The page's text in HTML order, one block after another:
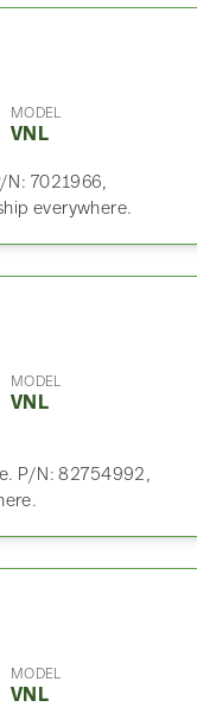
MODEL
VNL
N: 7021966,
everywhere.
MODEL
VNL
P/N: 82754992,
MODEL
VNL